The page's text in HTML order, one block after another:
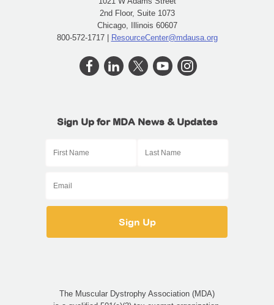
2nd Floor, Suite 1073
Chicago, Illinois 60607
800-572-1717 | ResourceCenter@mdausa.org
Sign Up for MDA News & Updates
The Muscular Dystrophy Association (MDA)